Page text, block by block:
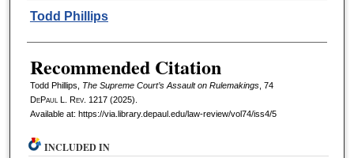
Authors
Todd Phillips
Recommended Citation
Todd Phillips, The Supreme Court’s Assault on Rulemakings, 74
DePaul L. Rev. 1217 (2025).
Available at: https://via.library.depaul.edu/law-review/vol74/iss4/5
INCLUDED IN